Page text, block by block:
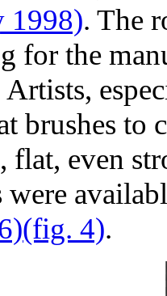
1998). The
for the
brushes to
flat, even
were
(fig. 4).